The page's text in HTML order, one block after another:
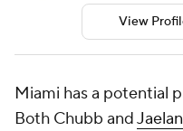
View
Miami has a potential
Both Chubb and